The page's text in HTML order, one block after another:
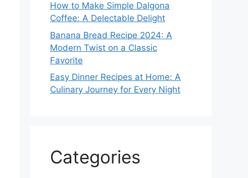
How to Make Simple Dalgona
Coffee: A Delectable Delight
Banana Bread Recipe 2024: A
Modern Twist on a Classic
Favorite
Easy Dinner Recipes at Home: A
Culinary Journey for Every Night
Categories